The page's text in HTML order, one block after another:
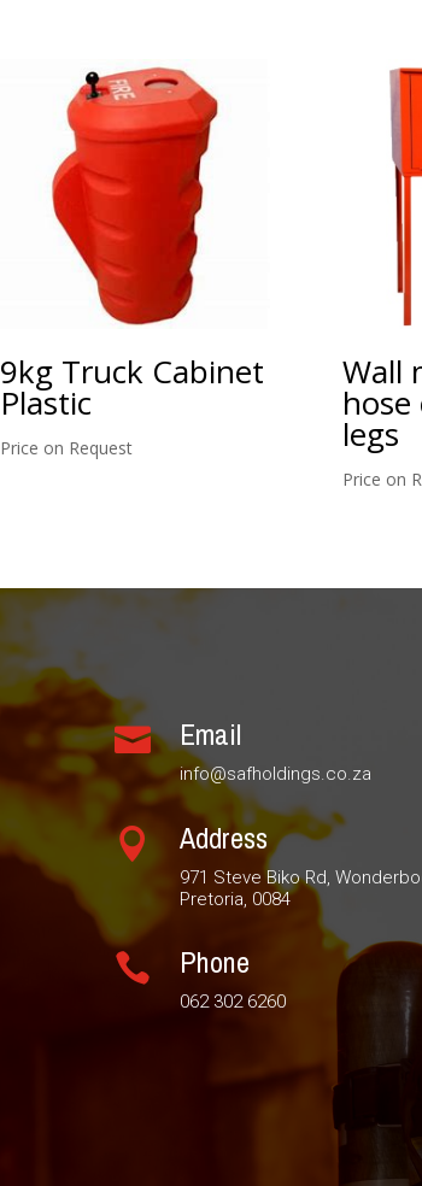
9kg Truck Cabinet
Plastic
Price on Request
Wall
legs
Price on
 Email
info@safholdings.co.za
 Address
971 Steve Biko Rd,
Pretoria, 0084
 Phone
062 302 6260